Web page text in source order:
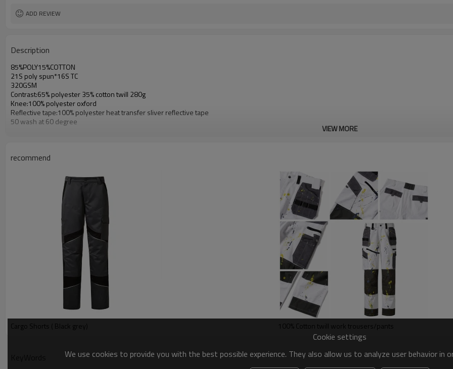
ADD REVIEW
Description
85%POLY15%COTTON
21S poly spun*16S TC
320GSM
Contrast:65% polyester 35% cotton twill 280g
Knee:100% polyester oxford
Reflective tape:100% polyester heat transfer sliver reflective tape
50 wash at 60 degree
VIEW MORE
recommend
Cargo Shorts ( Black grey) 100% Cotton twill work trousers/pants
Cookie settings
We use cookies to provide you with the best possible experience. They also allow us to analyze user behavior